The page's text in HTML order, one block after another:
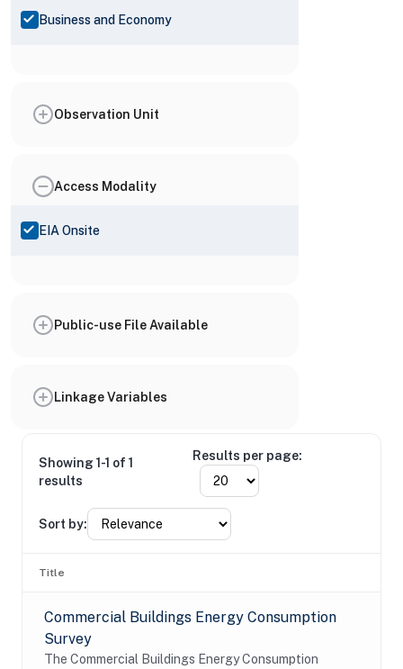
Business and Economy
Observation Unit
Access Modality
EIA Onsite
Public-use File Available
Linkage Variables
Showing 1-1 of 1
results
Results per page:
Sort by:
Title
Commercial Buildings Energy Consumption
Survey
The Commercial Buildings Energy Consumption